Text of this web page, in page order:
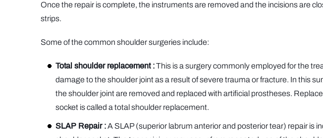
Once the repair is complete, the instruments are removed and the incisions are
strips.
Some of the common shoulder surgeries include:
Total shoulder replacement :This is a surgery commonly employed for the
damage to the shoulder joint as a result of severe trauma or fracture. In this
the shoulder joint are removed and replaced with artificial prostheses.
socket is called a total shoulder replacement.
SLAP Repair :A SLAP (superior labrum anterior and posterior tear) repair is